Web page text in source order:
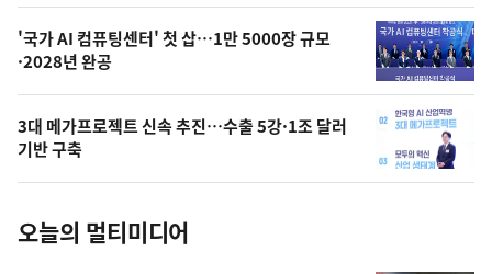
오
의
사
진
'국가 AI 컴퓨팅센터' 첫 삽…1만 5000장 규모
·2028년 완공
3대 메가프로젝트 신속 추진…수출 5강·1조 달러
기반 구축
오늘의 멀티미디어